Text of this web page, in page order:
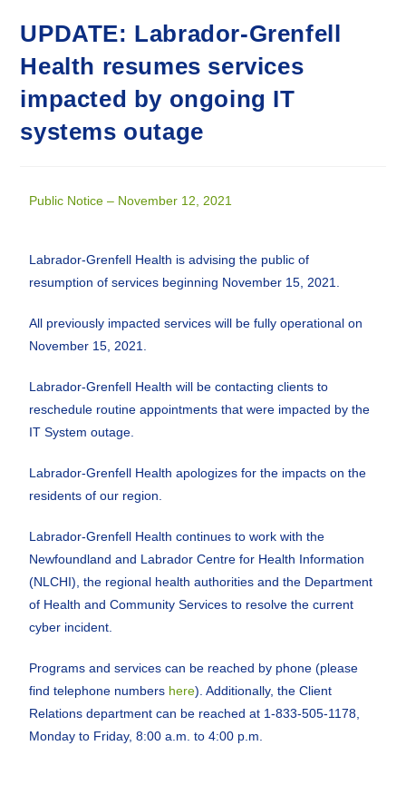
UPDATE: Labrador-Grenfell
Health resumes services
impacted by ongoing IT
systems outage
Public Notice – November 12, 2021
Labrador-Grenfell Health is advising the public of
resumption of services beginning November 15, 2021.
All previously impacted services will be fully operational on
November 15, 2021.
Labrador-Grenfell Health will be contacting clients to
reschedule routine appointments that were impacted by the
IT System outage.
Labrador-Grenfell Health apologizes for the impacts on the
residents of our region.
Labrador-Grenfell Health continues to work with the
Newfoundland and Labrador Centre for Health Information
(NLCHI), the regional health authorities and the Department
of Health and Community Services to resolve the current
cyber incident.
Programs and services can be reached by phone (please
find telephone numbers here). Additionally, the Client
Relations department can be reached at 1-833-505-1178,
Monday to Friday, 8:00 a.m. to 4:00 p.m.